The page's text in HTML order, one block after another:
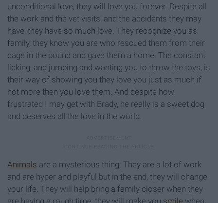
unconditional love, they will love you forever. Despite all
the work and the vet visits, and the accidents they may
have, they have so much love. They recognize you as
family, they know you are who rescued them from their
cage in the pound and gave them a home. The constant
licking, and jumping and wanting you to throw the toys, is
their way of showing you they love you just as much if
not more then you love them. And despite how
frustrated I may get with Brady, he really is a sweet dog
and deserves all the love in the world.
Animals are a mysterious thing. They are a lot of work
and are hyper and playful but in the end, they will change
your life. They will help bring a family closer when they